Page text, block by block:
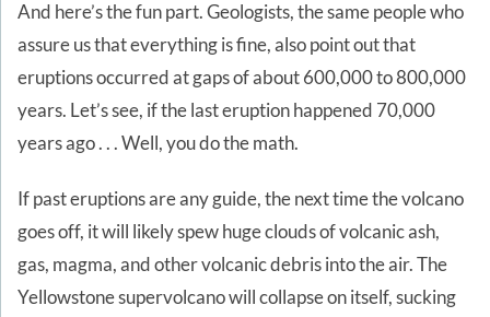
And here’s the fun part. Geologists, the same people who
assure us that everything is fine, also point out that
eruptions occurred at gaps of about 600,000 to 800,000
years. Let’s see, if the last eruption happened 70,000
years ago . . . Well, you do the math.
If past eruptions are any guide, the next time the volcano
goes off, it will likely spew huge clouds of volcanic ash,
gas, magma, and other volcanic debris into the air. The
Yellowstone supervolcano will collapse on itself, sucking